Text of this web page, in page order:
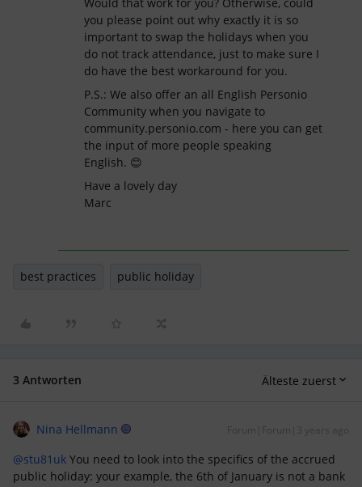
you please point out why exactly it is so
important to swap the holidays when you
do not track attendance, just to make sure I
do have the best workaround for you.
P.S.: We also offer an all English Personio
Community when you navigate to
community.personio.com - here you can get
the input of more people speaking
English. 😊
Have a lovely day
Marc
best practices public holiday
3 Antworten Älteste zuerst
Nina Hellmann Forum|Forum|3 years ago
@stu81uk You need to look into the specifics of the accrued
public holiday: your example, the 6th of January is not a bank